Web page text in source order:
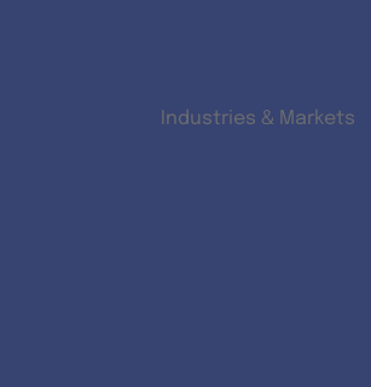
Industries & Markets